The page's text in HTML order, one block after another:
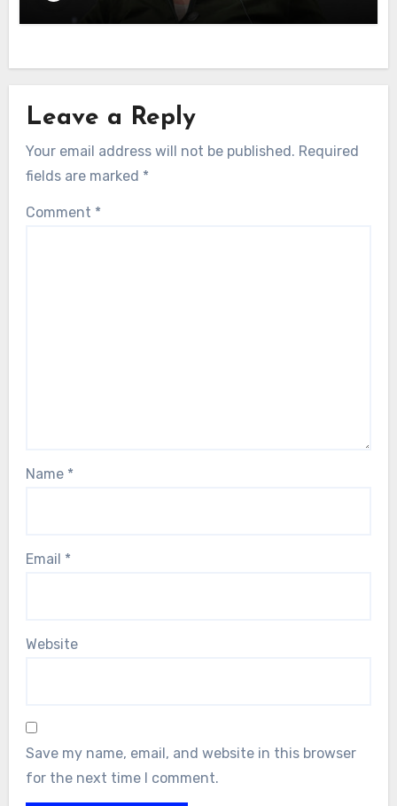
Leave a Reply
Your email address will not be published. Required
fields are marked *
Comment *
Name *
Email *
Website
Save my name, email, and website in this browser
for the next time I comment.